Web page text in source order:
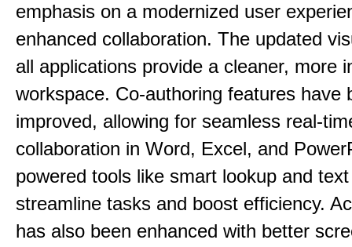
emphasis on a modernized user
enhanced collaboration. The updated
all applications provide a cleaner, more
workspace. Co-authoring features have
improved, allowing for seamless real-
collaboration in Word, Excel, and
powered tools like smart lookup and
streamline tasks and boost efficiency.
has also been enhanced with better